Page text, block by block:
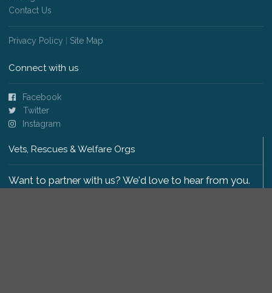
Contact Us
Privacy Policy Site Map
Connect with us
Facebook
Twitter
Instagram
Vets, Rescues & Welfare Orgs
Want to partner with us? We'd love to hear from you.